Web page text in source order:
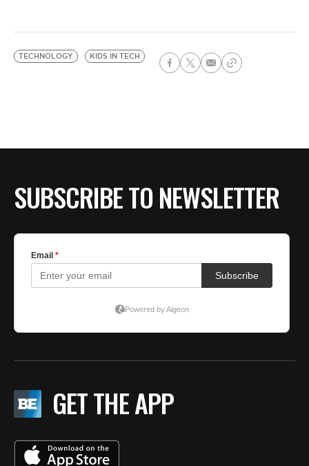
TECHNOLOGY KIDS IN TECH
SUBSCRIBE TO NEWSLETTER
GET THE APP